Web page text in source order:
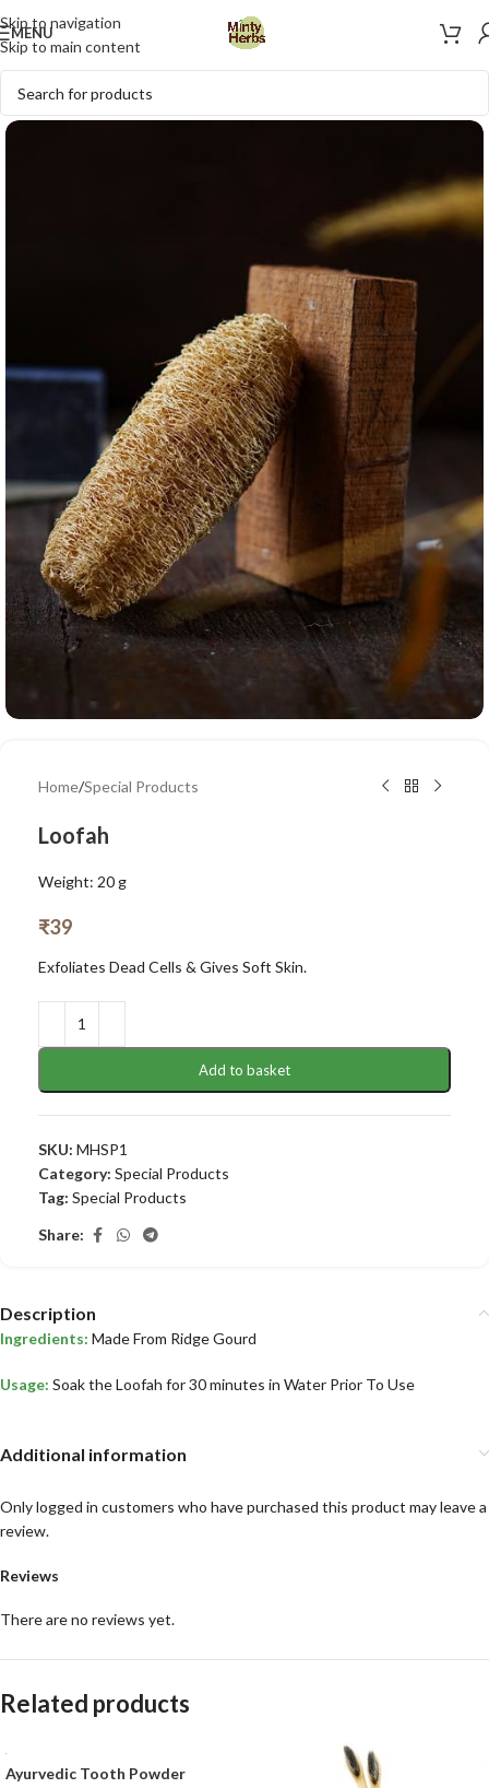
Skip to navigation
Skip to main content
MENU
Home/Special Products
Loofah
Weight: 20 g
₹39
Exfoliates Dead Cells & Gives Soft Skin.
Add to basket
SKU: MHSP1
Category: Special Products
Tag: Special Products
Share:
Description
Ingredients: Made From Ridge Gourd
Usage: Soak the Loofah for 30 minutes in Water Prior To Use
Additional information
Reviews
There are no reviews yet.
Only logged in customers who have purchased this product may leave a
review.
Related products
Ayurvedic Tooth Powder